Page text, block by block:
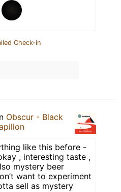
Check-in
Obscur - Black
like this before -
, interesting taste ,
mystery beer
want to experiment
sell as mystery